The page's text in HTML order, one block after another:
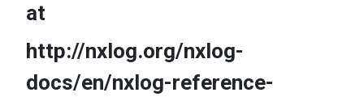
at
http://nxlog.org/nxlog-
docs/en/nxlog-reference-